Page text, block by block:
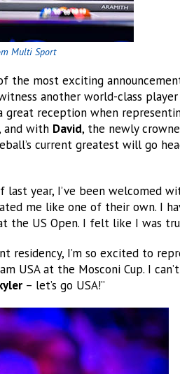
Multi Sport
the most exciting
another world-class player
great reception when
and with David, the newly
current greatest will go
last year, I’ve been welcomed
me like one of their own. I
the US Open. I felt like I was
residency, I’m so excited to
USA at the Mosconi Cup. I
– let’s go USA!”